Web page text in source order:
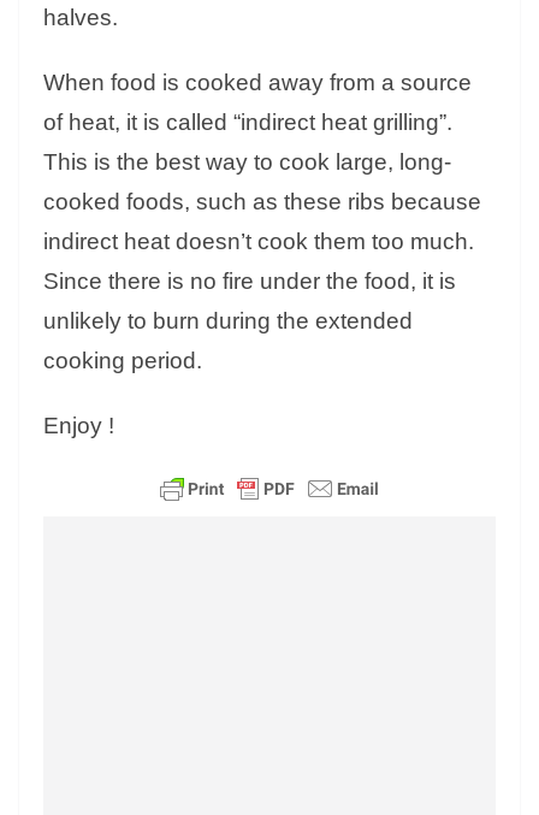
halves.
When food is cooked away from a source
of heat, it is called “indirect heat grilling”.
This is the best way to cook large, long-
cooked foods, such as these ribs because
indirect heat doesn’t cook them too much.
Since there is no fire under the food, it is
unlikely to burn during the extended
cooking period.
Enjoy !